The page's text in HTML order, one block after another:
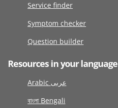
Service finder
Symptom checker
Question builder
Resources in your language
Arabic عربى
বাংলা Bengali